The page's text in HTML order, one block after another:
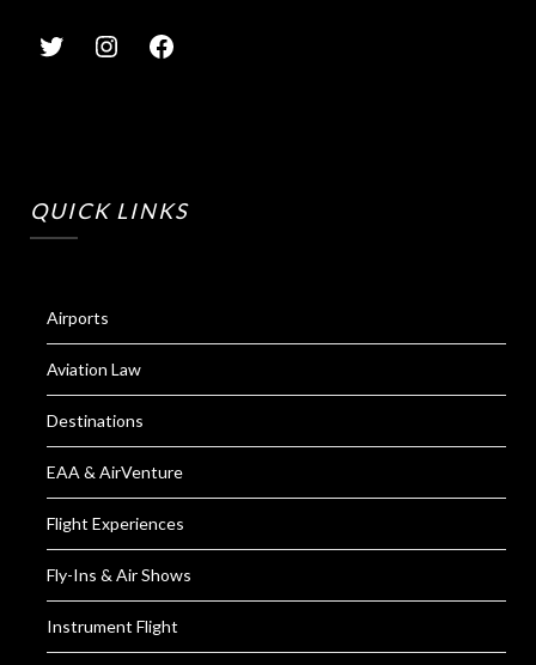
QUICK LINKS
Airports
Aviation Law
Destinations
EAA & AirVenture
Flight Experiences
Fly-Ins & Air Shows
Instrument Flight